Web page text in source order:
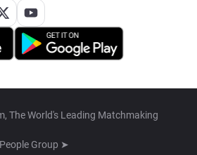
The World's Leading Matchmaking
People Group ➤